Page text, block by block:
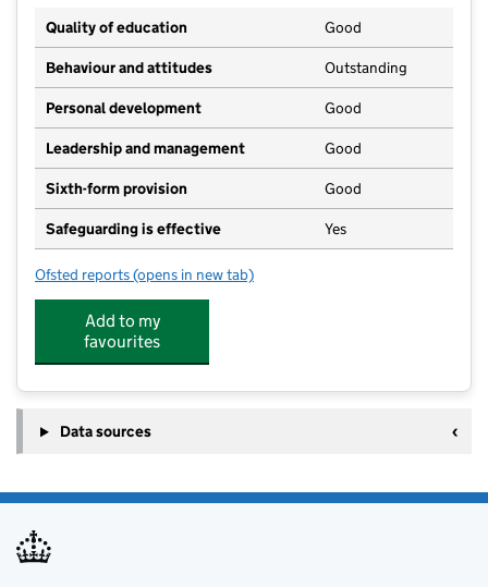
Quality of education
Good
Behaviour and attitudes Outstanding
Personal development Good
Leadership and management Good
Sixth-form provision Good
Safeguarding is effective Yes
Ofsted reports for Greenbank School
(opens in new tab)
Add to my
favourites
Data sources